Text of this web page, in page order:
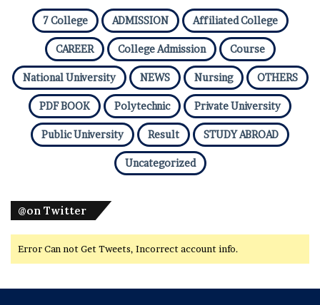
7 College ADMISSION Affiliated College
CAREER College Admission Course
National University NEWS Nursing OTHERS
PDF BOOK Polytechnic Private University
Public University Result STUDY ABROAD
Uncategorized
@on Twitter
Error Can not Get Tweets, Incorrect account info.